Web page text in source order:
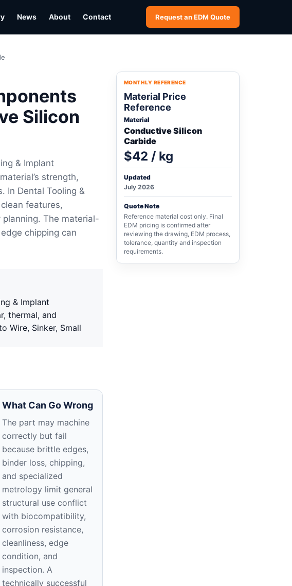
News About Contact Request an EDM Quote
Silicon
& Implant
strength,
In Dental Tooling &
features,
The material-
chipping can
& Implant
thermal, and
Wire, Sinker, Small
What Can Go Wrong
The part may machine
correctly but fail
because brittle edges,
binder loss, chipping,
and specialized
metrology limit general
structural use conflict
with biocompatibility,
corrosion resistance,
cleanliness, edge
condition, and
inspection. A
technically successful
MONTHLY REFERENCE
Material Price
Reference
Material
Conductive Silicon
Carbide
$42 / kg
Updated
July 2026
Quote Note
Reference material cost only. Final
EDM pricing is confirmed after
reviewing the drawing, EDM process,
tolerance, quantity and inspection
requirements.